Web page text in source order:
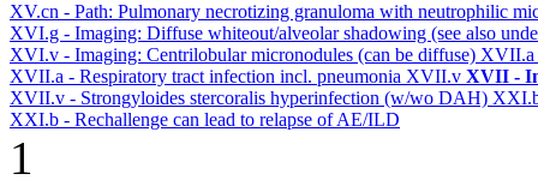
XV.cn - Path: Pulmonary necrotizing granuloma with neutrophilic
XVI.g - Imaging: Diffuse whiteout/alveolar shadowing (see also
XVI.v - Imaging: Centrilobular micronodules (can be diffuse) XVII.a
XVII.a - Respiratory tract infection incl. pneumonia XVII.v XVII -
XVII.v - Strongyloides stercoralis hyperinfection (w/wo DAH)
XXI.b - Rechallenge can lead to relapse of AE/ILD
1